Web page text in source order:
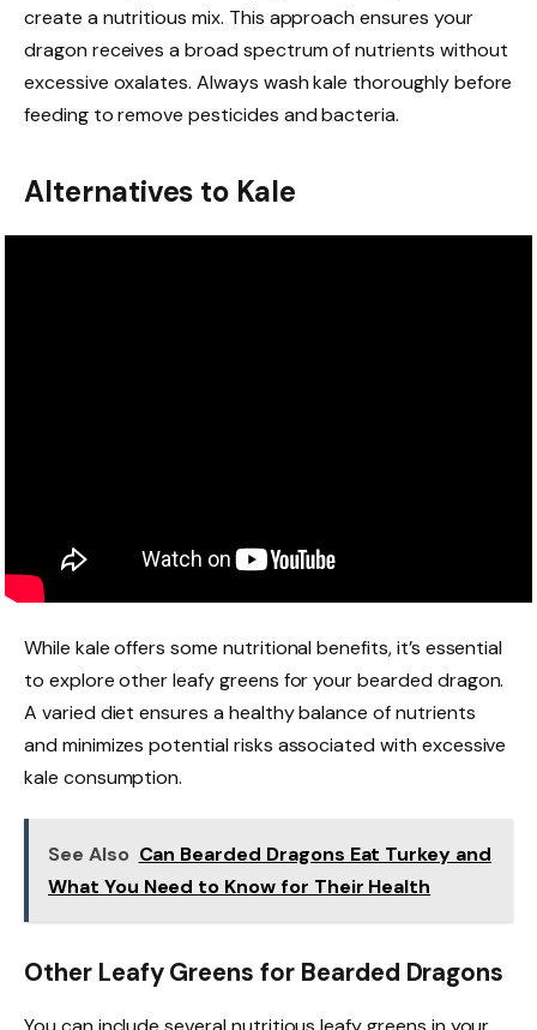
create a nutritious mix. This approach ensures your
dragon receives a broad spectrum of nutrients without
excessive oxalates. Always wash kale thoroughly before
feeding to remove pesticides and bacteria.
Alternatives to Kale
While kale offers some nutritional benefits, it’s essential
to explore other leafy greens for your bearded dragon.
A varied diet ensures a healthy balance of nutrients
and minimizes potential risks associated with excessive
kale consumption.
See Also Can Bearded Dragons Eat Turkey and
What You Need to Know for Their Health
Other Leafy Greens for Bearded Dragons